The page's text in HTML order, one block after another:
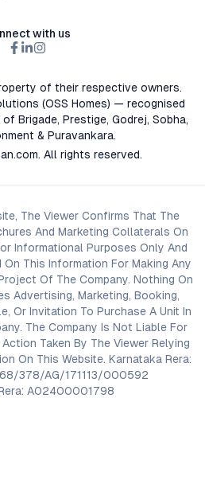
with us
of their respective owners.
(OSS Homes) — recognised
Brigade, Prestige, Godrej, Sobha,
& Puravankara.
. All rights reserved.
The Viewer Confirms That The
And Marketing Collaterals On
Informational Purposes Only And
On This Information For Making Any
Of The Company. Nothing On
Advertising, Marketing, Booking,
Or Invitation To Purchase A Unit In
The Company Is Not Liable For
Taken By The Viewer Relying
On This Website. Karnataka Rera:
378/AG/171113/000592
A02400001798